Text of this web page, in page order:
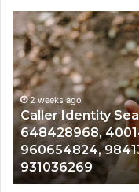
Caller
Identity
Search
Insights:
981779225,
648428968,
40014857,
693121665,
944341793,
960654824,
984131010,
2 weeks ago
Caller Identity
648428968,
960654824,
931036269